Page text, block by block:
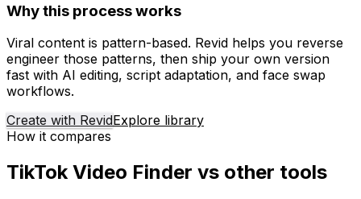
Why this process works
Viral content is pattern-based. Revid helps you reverse
engineer those patterns, then ship your own version
fast with AI editing, script adaptation, and face swap
workflows.
Create with RevidExplore library
How it compares
TikTok Video Finder vs other tools